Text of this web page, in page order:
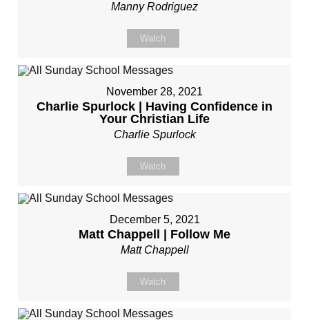
Manny Rodriguez
Watch
November 28, 2021
Charlie Spurlock | Having Confidence in
Your Christian Life
Charlie Spurlock
Watch
December 5, 2021
Matt Chappell | Follow Me
Matt Chappell
Watch